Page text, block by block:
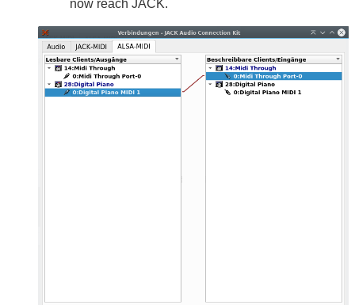
now reach JACK.